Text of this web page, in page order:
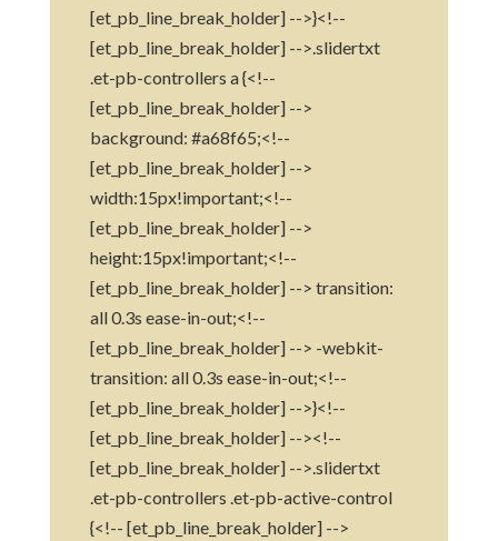
[et_pb_line_break_holder] -->}<!--
[et_pb_line_break_holder] -->.slidertxt
.et-pb-controllers a {<!--
[et_pb_line_break_holder] -->
background: #a68f65;<!--
[et_pb_line_break_holder] -->
width:15px!important;<!--
[et_pb_line_break_holder] -->
height:15px!important;<!--
[et_pb_line_break_holder] --> transition:
all 0.3s ease-in-out;<!--
[et_pb_line_break_holder] --> -webkit-
transition: all 0.3s ease-in-out;<!--
[et_pb_line_break_holder] -->}<!--
[et_pb_line_break_holder] --><!--
[et_pb_line_break_holder] -->.slidertxt
.et-pb-controllers .et-pb-active-control
{<!-- [et_pb_line_break_holder] -->